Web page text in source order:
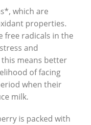
which are
properties.
free radicals in the
and
means better
of facing
when their
milk.
is packed with